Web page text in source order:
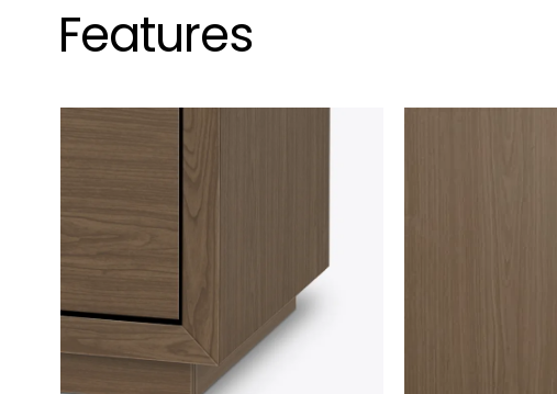
Features